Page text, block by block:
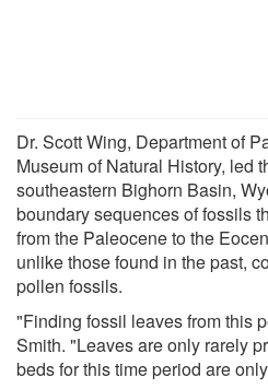
Dr. Scott Wing, Department of
Museum of Natural History, led
southeastern Bighorn Basin,
boundary sequences of fossils
from the Paleocene to the
unlike those found in the past,
pollen fossils.
"Finding fossil leaves from this
Smith. "Leaves are only rarely
beds for this time period are